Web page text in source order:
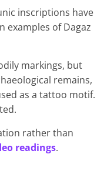
inscriptions have
examples of Dagaz
markings, but
remains,
as a tattoo motif.
rather than
readings.